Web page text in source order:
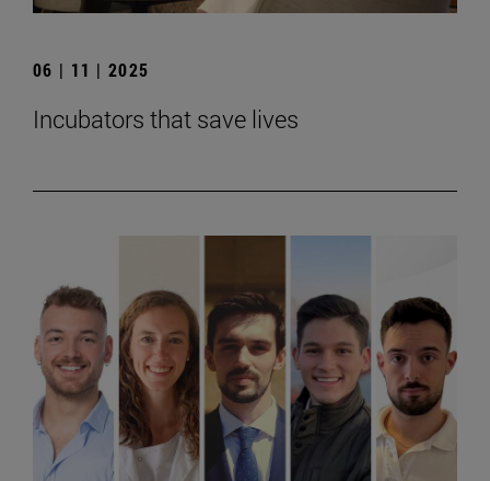
06 | 11 | 2025
Incubators that save lives